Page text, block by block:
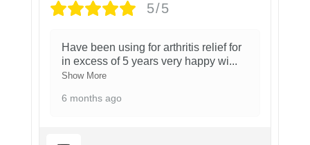
5/5
Have been using for arthritis relief for
in excess of 5 years very happy wi...
Show More
6 months ago